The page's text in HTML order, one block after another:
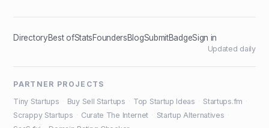
DirectoryBest ofStatsFoundersBlogSubmitBadgeSign in
Updated daily
PARTNER PROJECTS
Tiny Startups
Buy Sell Startups Top Startup Ideas Startups.fm
Scrappy Startups
Curate The Internet Startup Alternatives